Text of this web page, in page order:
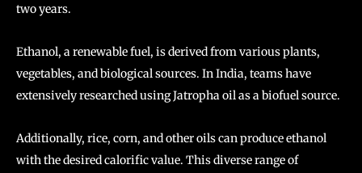
two years.
Ethanol, a renewable fuel, is derived from various plants,
vegetables, and biological sources. In India, teams have
extensively researched using Jatropha oil as a biofuel source.
Additionally, rice, corn, and other oils can produce ethanol
with the desired calorific value. This diverse range of